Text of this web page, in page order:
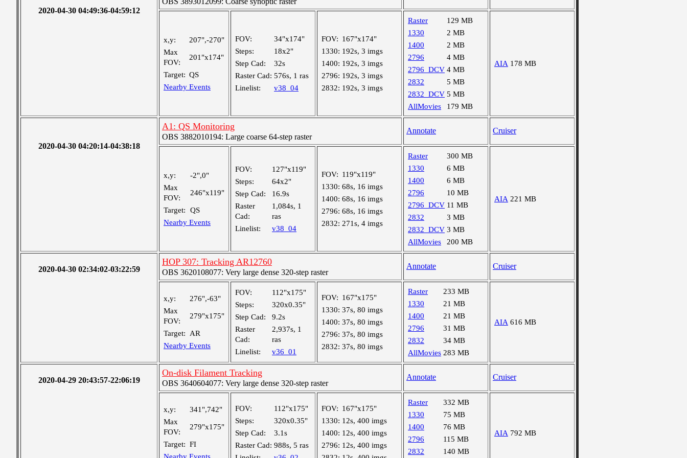
2020-04-30 04:49:36-04:59:12
x,y:
207",-270"
Max
FOV:
201"x174"
Target: QS
Nearby Events
FOV:
34"x174"
Steps:
18x2"
Step Cad:
32s
Raster Cad: 576s, 1 ras
Linelist:
v38_04
FOV: 167"x174"
1330: 192s, 3 imgs
1400: 192s, 3 imgs
2796: 192s, 3 imgs
2832: 192s, 3 imgs
Raster
129 MB
1330
2 MB
1400
2 MB
2796
4 MB
2796_DCV 4 MB
2832
5 MB
2832_DCV 5 MB
AllMovies
179 MB
AIA 178 MB
2020-04-30 04:20:14-04:38:18
A1: QS Monitoring
OBS 3882010194: Large coarse 64-step raster
Annotate Cruiser
x,y:
-2",0"
Max
FOV:
246"x119"
Target:
QS
Nearby Events
FOV:
127"x119"
Steps:
64x2"
Step Cad:
16.9s
Raster
Cad:
1,084s, 1
ras
Linelist:
v38_04
FOV: 119"x119"
1330: 68s, 16 imgs
1400: 68s, 16 imgs
2796: 68s, 16 imgs
2832: 271s, 4 imgs
Raster
300 MB
1330
6 MB
1400
6 MB
2796
10 MB
2796_DCV 11 MB
2832
3 MB
2832_DCV 3 MB
AllMovies
200 MB
AIA 221 MB
2020-04-30 02:34:02-03:22:59
HOP 307: Tracking AR12760
OBS 3620108077: Very large dense 320-step raster
Annotate Cruiser
x,y:
276",-63"
Max
FOV:
279"x175"
Target:
AR
Nearby Events
FOV:
112"x175"
Steps:
320x0.35"
Step Cad:
9.2s
Raster
Cad:
2,937s, 1
ras
Linelist:
v36_01
FOV: 167"x175"
1330: 37s, 80 imgs
1400: 37s, 80 imgs
2796: 37s, 80 imgs
2832: 37s, 80 imgs
Raster
233 MB
1330
21 MB
1400
21 MB
2796
31 MB
2832
34 MB
AllMovies 283 MB
AIA 616 MB
2020-04-29 20:43:57-22:06:19
On-disk Filament Tracking
OBS 3640604077: Very large dense 320-step raster
Annotate Cruiser
x,y:
341",742"
Max
FOV:
279"x175"
Target: FI
FOV:
112"x175"
Steps:
320x0.35"
Step Cad:
3.1s
Raster Cad: 988s, 5 ras
FOV: 167"x175"
1330: 12s, 400 imgs
1400: 12s, 400 imgs
2796: 12s, 400 imgs
Raster
332 MB
1330
75 MB
1400
76 MB
2796
115 MB
2832
140 MB
AIA 792 MB